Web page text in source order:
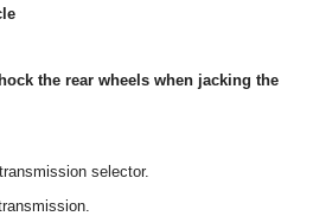
the rear wheels when jacking the
selector.